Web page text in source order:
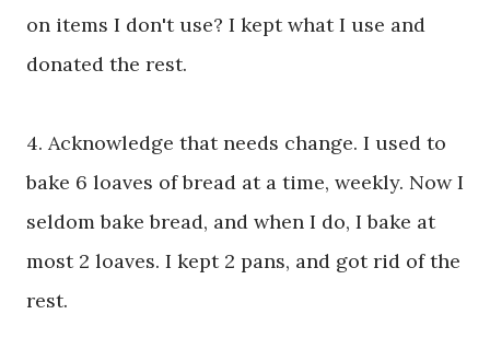
on items I don't use? I kept what I use and
donated the rest.
4. Acknowledge that needs change. I used to
bake 6 loaves of bread at a time, weekly. Now I
seldom bake bread, and when I do, I bake at
most 2 loaves. I kept 2 pans, and got rid of the
rest.